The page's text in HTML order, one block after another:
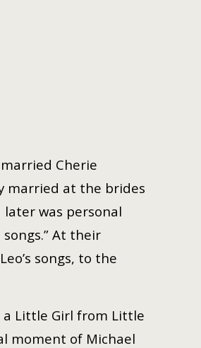
Cherie
married at the brides
later was personal
At their
songs, to the
a Little Girl from Little
moment of Michael